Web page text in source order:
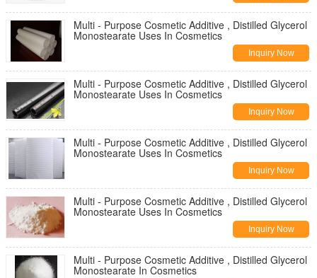
Multi - Purpose Cosmetic Additive , Distilled Glycerol
Monostearate Uses In Cosmetics
Inquiry Now
Multi - Purpose Cosmetic Additive , Distilled Glycerol
Monostearate Uses In Cosmetics
Inquiry Now
Multi - Purpose Cosmetic Additive , Distilled Glycerol
Monostearate Uses In Cosmetics
Inquiry Now
Multi - Purpose Cosmetic Additive , Distilled Glycerol
Monostearate Uses In Cosmetics
Inquiry Now
Multi - Purpose Cosmetic Additive , Distilled Glycerol
Monostearate In Cosmetics